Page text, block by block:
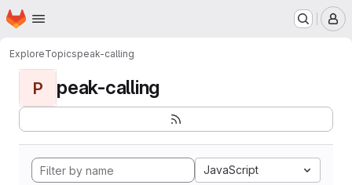
Skip to main content
Homepage
ExploreTopicspeak-calling
P peak-calling
JavaScript